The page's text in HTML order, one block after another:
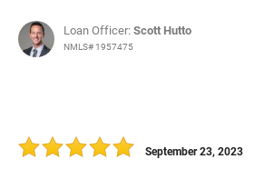
Loan Officer:Scott Hutto
NMLS# 1957475
September 23, 2023